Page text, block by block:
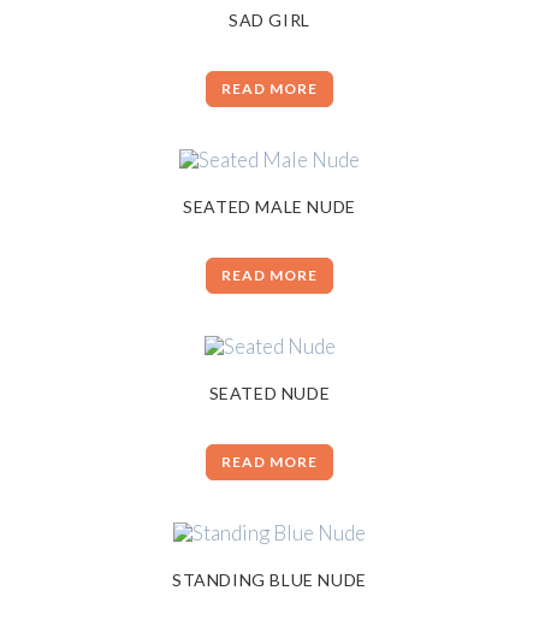
SAD GIRL
READ MORE
SEATED MALE NUDE
READ MORE
SEATED NUDE
READ MORE
STANDING BLUE NUDE